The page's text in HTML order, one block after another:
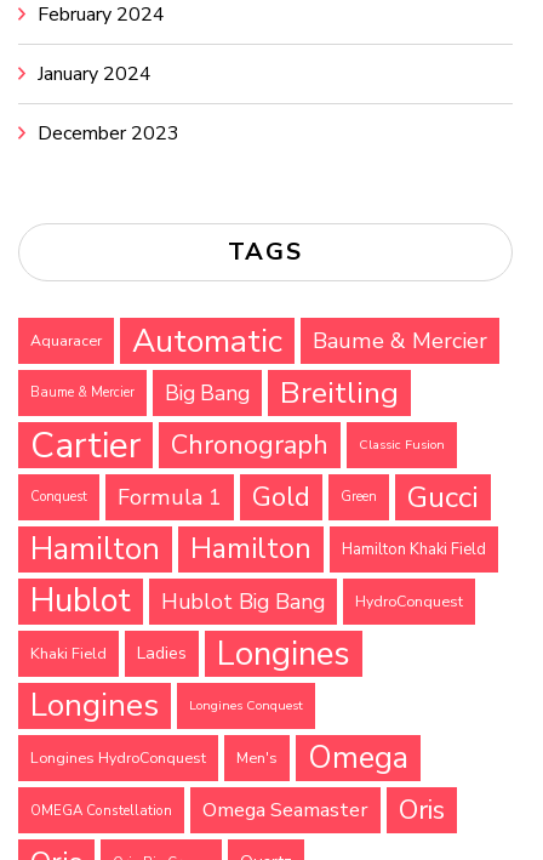
February 2024
January 2024
December 2023
TAGS
Aquaracer Automatic Baume & Mercier
Baume & Mercier Big Bang Breitling
Cartier Chronograph Classic Fusion
Conquest Formula 1 Gold Green
Gucci
Hamilton
Hamilton Hamilton Khaki Field
Hublot Hublot Big Bang HydroConquest
Khaki Field Ladies Longines
Longines Longines Conquest
Longines HydroConquest Men's Omega
OMEGA Constellation Omega Seamaster Oris